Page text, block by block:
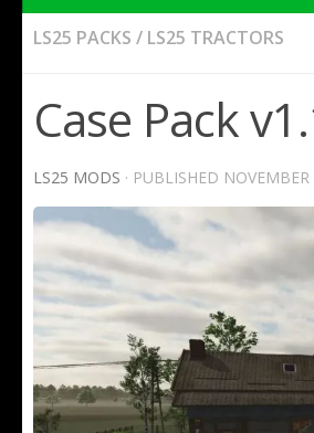
LS25 PACKS / LS25 TRACTORS
Case Pack
LS25 MODS · PUBLISHED